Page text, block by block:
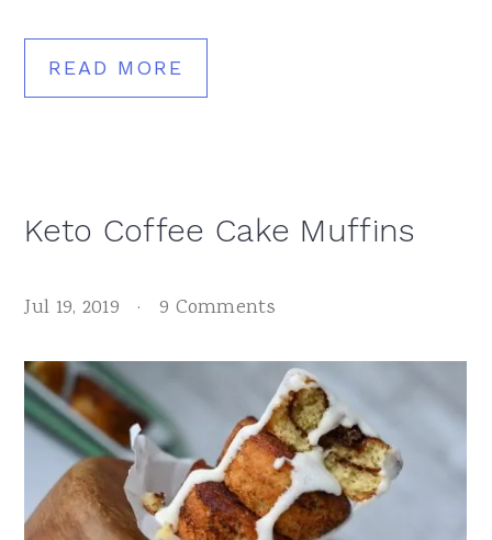
READ MORE
Keto Coffee Cake Muffins
Jul 19, 2019 · 9 Comments